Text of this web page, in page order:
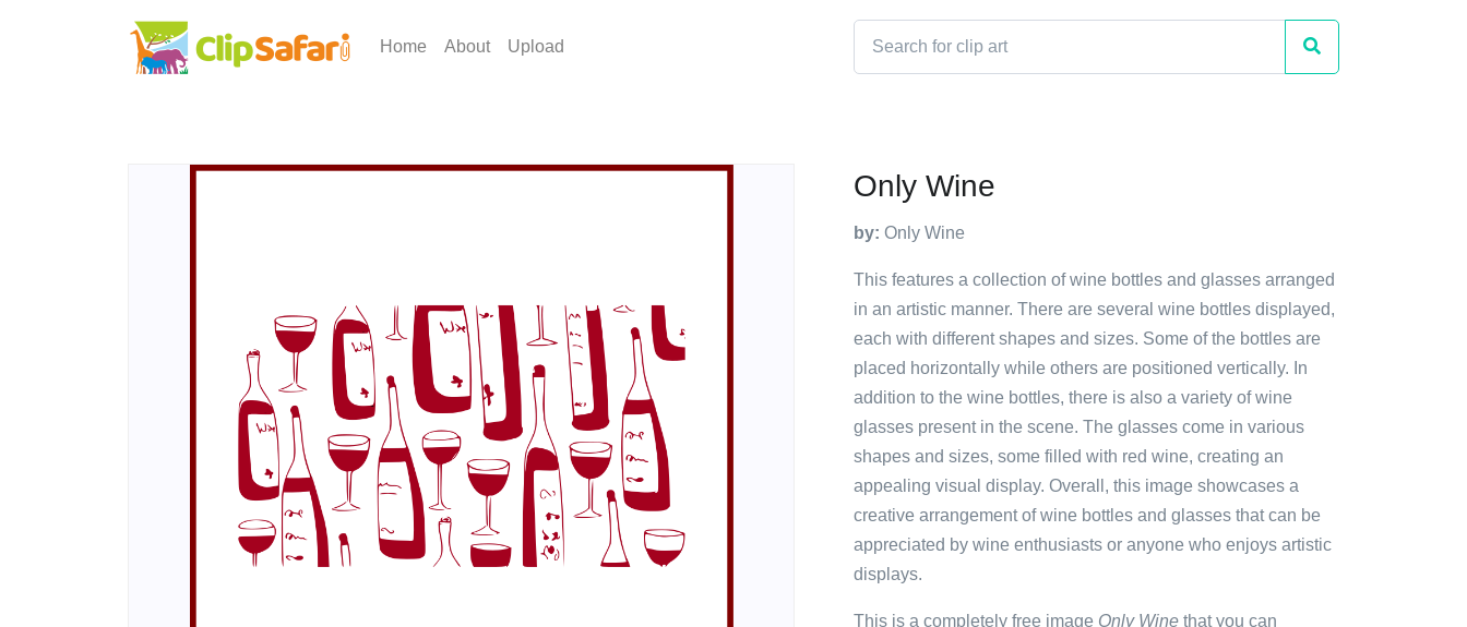
Home About Upload
Only Wine
by: Only Wine
This features a collection of wine bottles and glasses arranged
in an artistic manner. There are several wine bottles displayed,
each with different shapes and sizes. Some of the bottles are
placed horizontally while others are positioned vertically. In
addition to the wine bottles, there is also a variety of wine
glasses present in the scene. The glasses come in various
shapes and sizes, some filled with red wine, creating an
appealing visual display. Overall, this image showcases a
creative arrangement of wine bottles and glasses that can be
appreciated by wine enthusiasts or anyone who enjoys artistic
displays.
This is a completely free image Only Wine that you can